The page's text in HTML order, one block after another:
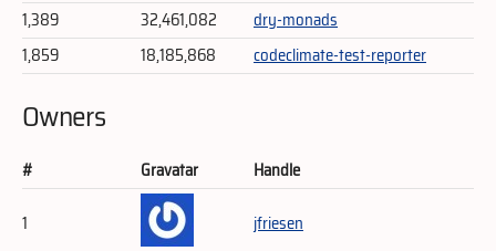
1,389
32,461,082
dry-monads
1,859
18,185,868 codeclimate-test-reporter
Owners
# Gravatar
Handle
1
jfriesen